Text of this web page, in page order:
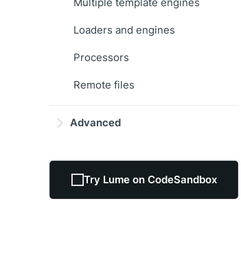
Loaders and engines
Processors
Remote files
Advanced
Try Lume on CodeSandbox